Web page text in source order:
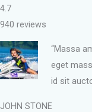
4.7
940 reviews
“Massa
eget
id sit
JOHN STONE